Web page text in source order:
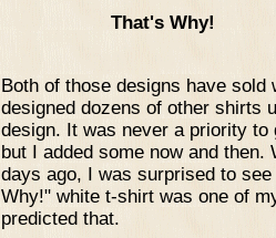
That's Why!
Both of those designs have
designed dozens of other shirts
design. It was never a priority to
but I added some now and
days ago, I was surprised to
Why!" white t-shirt was one of
predicted that.